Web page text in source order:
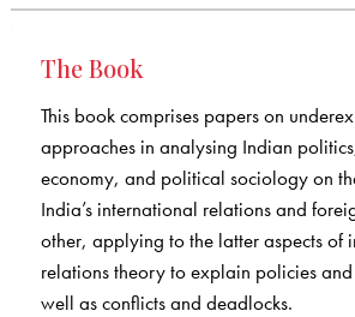
The Book
This book comprises papers on
approaches in analysing Indian
economy, and political sociology on
India’s international relations and
other, applying to the latter aspects of
relations theory to explain policies
well as conflicts and deadlocks.